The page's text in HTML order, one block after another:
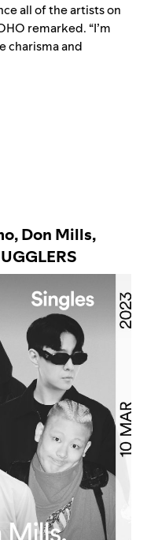
all of the artists on
remarked. “I’m
charisma and
Don Mills,